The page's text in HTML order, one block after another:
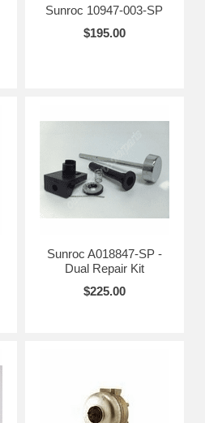
Sunroc 10947-003-SP
$195.00
Sunroc A018847-SP -
Dual Repair Kit
$225.00